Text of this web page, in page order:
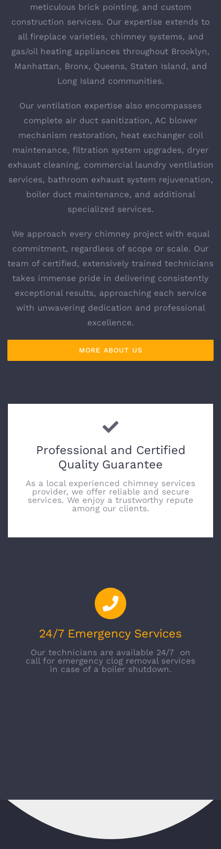
meticulous brick pointing, and custom
construction services. Our expertise extends to
all fireplace varieties, chimney systems, and
gas/oil heating appliances throughout Brooklyn,
Manhattan, Bronx, Queens, Staten Island, and
Long Island communities.
Our ventilation expertise also encompasses
complete air duct sanitization, AC blower
mechanism restoration, heat exchanger coil
maintenance, filtration system upgrades, dryer
exhaust cleaning, commercial laundry ventilation
services, bathroom exhaust system rejuvenation,
boiler duct maintenance, and additional
specialized services.
We approach every chimney project with equal
commitment, regardless of scope or scale. Our
team of certified, extensively trained technicians
takes immense pride in delivering consistently
exceptional results, approaching each service
with unwavering dedication and professional
excellence.
MORE ABOUT US
Professional and Certified
Quality Guarantee
As a local experienced chimney services
provider, we offer reliable and secure
services. We enjoy a trustworthy repute
among our clients.
24/7 Emergency Services
Our technicians are available 24/7 on
call for emergency clog removal services
in case of a boiler shutdown.